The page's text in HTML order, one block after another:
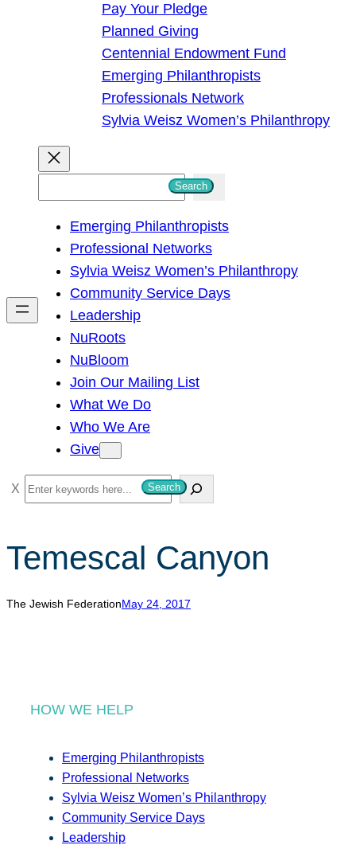
Pay Your Pledge
Planned Giving
Centennial Endowment Fund
Emerging Philanthropists
Professionals Network
Sylvia Weisz Women’s Philanthropy
h
Search
Emerging Philanthropists
Professional Networks
Sylvia Weisz Women’s Philanthropy
Community Service Days
Leadership
NuRoots
NuBloom
Join Our Mailing List
What We Do
Who We Are
Give
S
e
r
c
h
Search
Temescal Canyon
The Jewish FederationMay 24, 2017
HOW WE HELP
Emerging Philanthropists
Professional Networks
Sylvia Weisz Women’s Philanthropy
Community Service Days
Leadership